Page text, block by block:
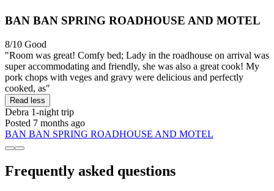
BAN BAN SPRING ROADHOUSE AND MOTEL
8/10 Good
"Room was great! Comfy bed; Lady in the roadhouse on arrival was
super accommodating and friendly, she was also a great cook! My
pork chops with veges and gravy were delicious and perfectly
cooked, as"
Read less
Debra 1-night trip
Posted 7 months ago
BAN BAN SPRING ROADHOUSE AND MOTEL
Frequently asked questions